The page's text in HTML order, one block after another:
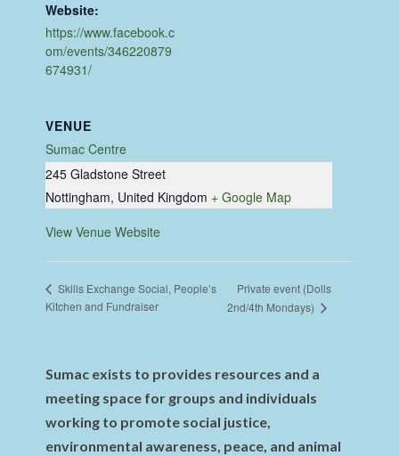
Website:
https://www.facebook.c
om/events/346220879
674931/
VENUE
Sumac Centre
245 Gladstone Street
Nottingham, United Kingdom + Google Map
View Venue Website
Skills Exchange Social, People’s
Kitchen and Fundraiser
Private event (Dolls
2nd/4th Mondays)
Sumac exists to provides resources and a
meeting space for groups and individuals
working to promote social justice,
environmental awareness, peace, and animal